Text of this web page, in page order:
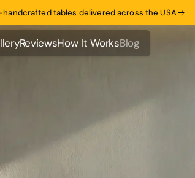
handcrafted tables delivered across the USA
Reviews
Reviews
How It Works
How It Works
Blog
Blog